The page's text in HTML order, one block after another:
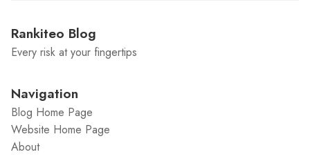
Rankiteo Blog
Every risk at your fingertips
Navigation
Blog Home Page
Website Home Page
About